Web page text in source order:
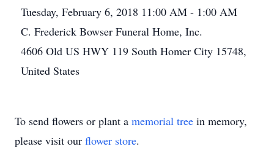
Tuesday, February 6, 2018 11:00 AM - 1:00 AM
C. Frederick Bowser Funeral Home, Inc.
4606 Old US HWY 119 South Homer City 15748,
United States
To send flowers or plant a memorial tree in memory,
please visit our flower store.